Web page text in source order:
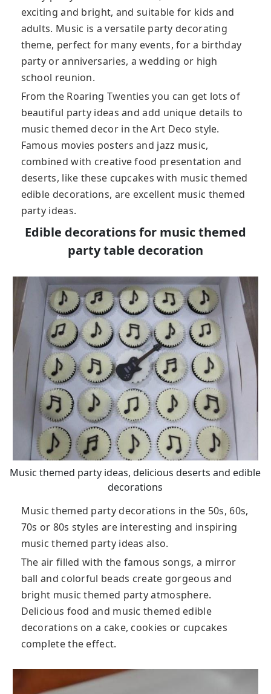
exciting and bright, and suitable for kids and
adults. Music is a versatile party decorating
theme, perfect for many events, for a birthday
party or anniversaries, a wedding or high
school reunion.
From the Roaring Twenties you can get lots of
beautiful party ideas and add unique details to
music themed decor in the Art Deco style.
Famous movies posters and jazz music,
combined with creative food presentation and
deserts, like these cupcakes with music themed
edible decorations, are excellent music themed
party ideas.
Edible decorations for music themed
party table decoration
Music themed party ideas, delicious deserts and edible
decorations
Music themed party decorations in the 50s, 60s,
70s or 80s styles are interesting and inspiring
music themed party ideas also.
The air filled with the famous songs, a mirror
ball and colorful beads create gorgeous and
bright music themed party atmosphere.
Delicious food and music themed edible
decorations on a cake, cookies or cupcakes
complete the effect.